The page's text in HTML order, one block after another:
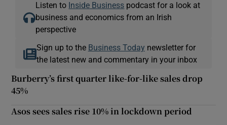
Listen to Inside Business podcast for a look at
business and economics from an Irish
perspective
Sign up to the Business Today newsletter for
the latest new and commentary in your inbox
Burberry’s first quarter like-for-like sales drop
45%
Asos sees sales rise 10% in lockdown period